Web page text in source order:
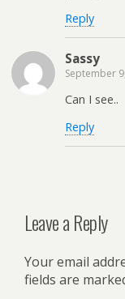
Reply
Sassy
September
Can I see..
Reply
Leave a Reply
Your email
fields are